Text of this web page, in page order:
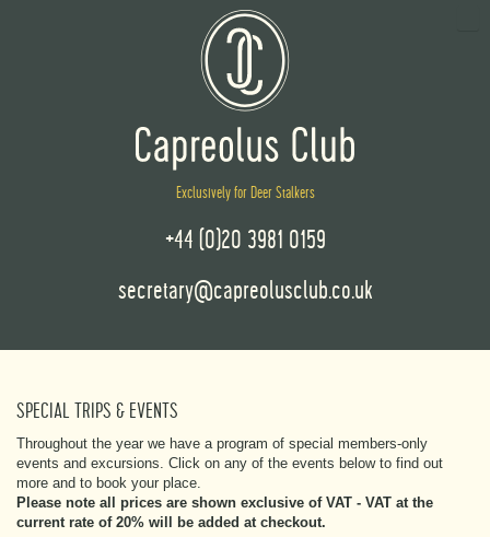
Exclusively for Deer Stalkers
+44 (0)20 3981 0159
secretary@capreolusclub.co.uk
SPECIAL TRIPS & EVENTS
Throughout the year we have a program of special members-only
events and excursions. Click on any of the events below to find out
more and to book your place.
Please note all prices are shown exclusive of VAT - VAT at the
current rate of 20% will be added at checkout.